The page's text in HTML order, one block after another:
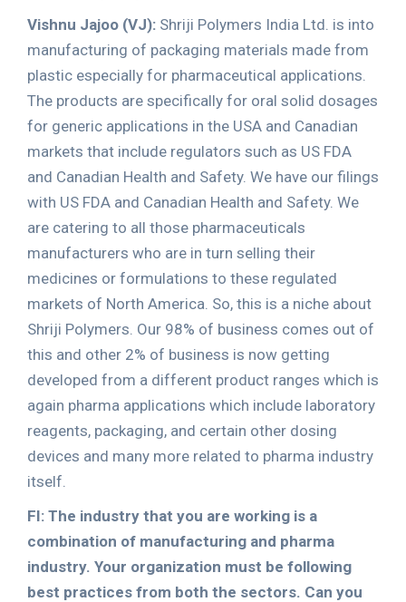
Vishnu Jajoo (VJ): Shriji Polymers India Ltd. is into
manufacturing of packaging materials made from
plastic especially for pharmaceutical applications.
The products are specifically for oral solid dosages
for generic applications in the USA and Canadian
markets that include regulators such as US FDA
and Canadian Health and Safety. We have our filings
with US FDA and Canadian Health and Safety. We
are catering to all those pharmaceuticals
manufacturers who are in turn selling their
medicines or formulations to these regulated
markets of North America. So, this is a niche about
Shriji Polymers. Our 98% of business comes out of
this and other 2% of business is now getting
developed from a different product ranges which is
again pharma applications which include laboratory
reagents, packaging, and certain other dosing
devices and many more related to pharma industry
itself.
FI: The industry that you are working is a
combination of manufacturing and pharma
industry. Your organization must be following
best practices from both the sectors. Can you